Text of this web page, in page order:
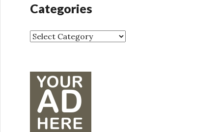
i
e
Categories
C
e